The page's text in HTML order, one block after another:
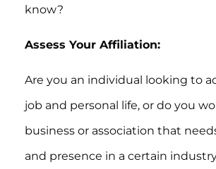
know?
Assess Your Affiliation:
Are you an individual looking to
job and personal life, or do you
business or association that
and presence in a certain